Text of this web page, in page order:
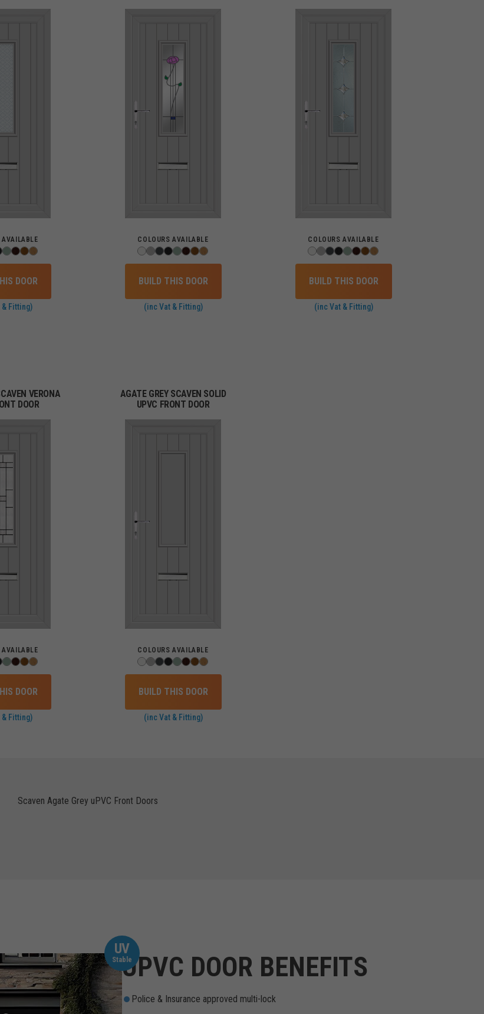
AVAILABLE
DOOR
Fitting)
COLOURS AVAILABLE
BUILD THIS DOOR
(inc Vat & Fitting)
COLOURS AVAILABLE
BUILD THIS DOOR
(inc Vat & Fitting)
VERONA
DOOR
AVAILABLE
DOOR
Fitting)
AGATE GREY SCAVEN SOLID
UPVC FRONT DOOR
COLOURS AVAILABLE
BUILD THIS DOOR
(inc Vat & Fitting)
Scaven Agate Grey uPVC Front Doors
UV
StableUPVC DOOR BENEFITS
Police & Insurance approved multi-lock